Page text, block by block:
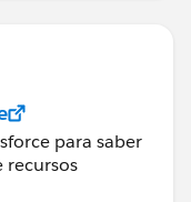
para saber
recursos